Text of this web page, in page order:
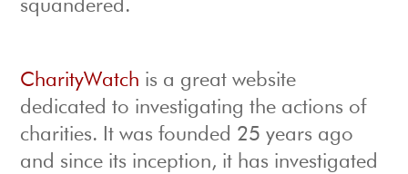
squandered.
CharityWatch is a great website
dedicated to investigating the actions of
charities. It was founded 25 years ago
and since its inception, it has investigated